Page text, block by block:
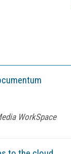
WorkSpace